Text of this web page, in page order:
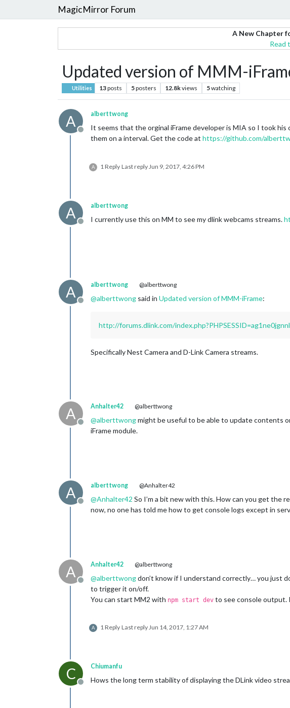
MagicMirror Forum
A New Chapter
Read
Updated version of MMM-
Utilities 13posts 5posters 12.8kviews 5watching
A
Offline
alberttwong
It seems that the orginal iFrame developer is MIA so I took
them on a interval. Get the code at https://github.com/
A 1 Reply Last replyJun 9, 2017, 4:26 PM
A
Offline
alberttwong
I currently use this on MM to see my dlink webcams streams.
A
Offline
alberttwong @alberttwong
@alberttwong said in Updated version of MMM-iFrame:
http://forums.dlink.com/
Specifically Nest Camera and D-Link Camera streams.
A
Offline
Anhalter42 @alberttwong
@alberttwongmight be useful to be able to update contents
iFrame module.
A
Offline
alberttwong @Anhalter42
@Anhalter42 So I’m a bit new with this. How can you get the
now, no one has told me how to get console logs except in
A
Offline
Anhalter42 @alberttwong
@alberttwongdon’t know if I understand correctly… you just
to trigger it on/off.
You can start MM2 with npm start dev to see console output.
A 1 Reply Last replyJun 14, 2017, 1:27 AM
C
Offline
Chiumanfu
Hows the long term stability of displaying the DLink video